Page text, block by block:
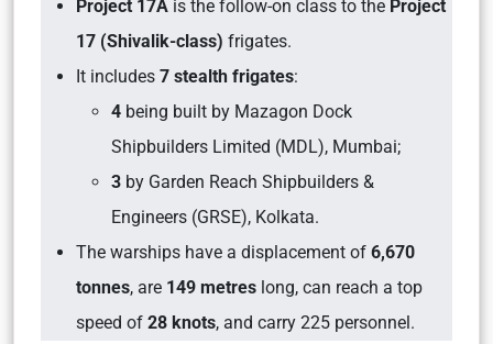
Project 17A is the follow-on class to the Project
17 (Shivalik-class) frigates.
It includes 7 stealth frigates:
4 being built by Mazagon Dock
Shipbuilders Limited (MDL), Mumbai;
3 by Garden Reach Shipbuilders &
Engineers (GRSE), Kolkata.
The warships have a displacement of 6,670
tonnes, are 149 metres long, can reach a top
speed of 28 knots, and carry 225 personnel.